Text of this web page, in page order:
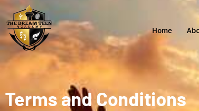
Home
Terms and Conditions